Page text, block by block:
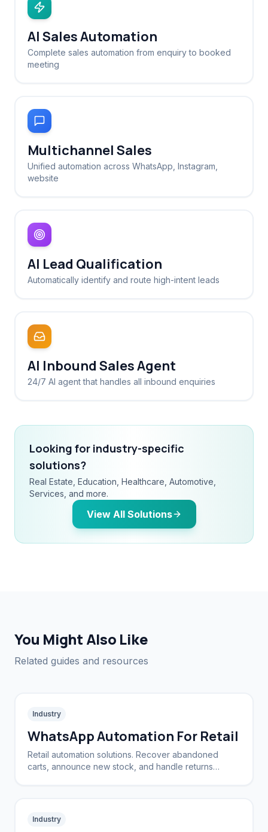
AI Sales Automation
Complete sales automation from enquiry to booked
meeting
Multichannel Sales
Unified automation across WhatsApp, Instagram,
website
AI Lead Qualification
Automatically identify and route high-intent leads
AI Inbound Sales Agent
24/7 AI agent that handles all inbound enquiries
Looking for industry-specific
solutions?
Real Estate, Education, Healthcare, Automotive,
Services, and more.
View All Solutions
You Might Also Like
Related guides and resources
Industry
WhatsApp Automation For Retail
Retail automation solutions. Recover abandoned
carts, announce new stock, and handle returns
Industry